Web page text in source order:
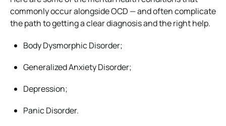
commonly occur alongside OCD — and often complicate
the path to getting a clear diagnosis and the right help.
Body Dysmorphic Disorder;
Generalized Anxiety Disorder;
Depression;
Panic Disorder.